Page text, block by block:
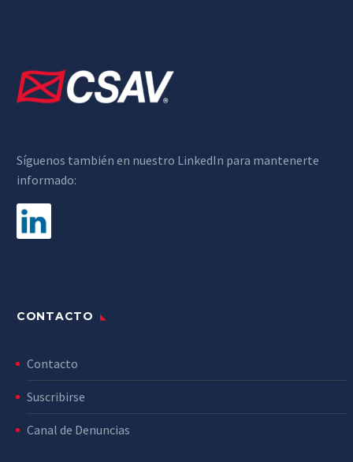
Síguenos también en nuestro LinkedIn para mantenerte
informado:
CONTACTO
Contacto
Suscribirse
Canal de Denuncias